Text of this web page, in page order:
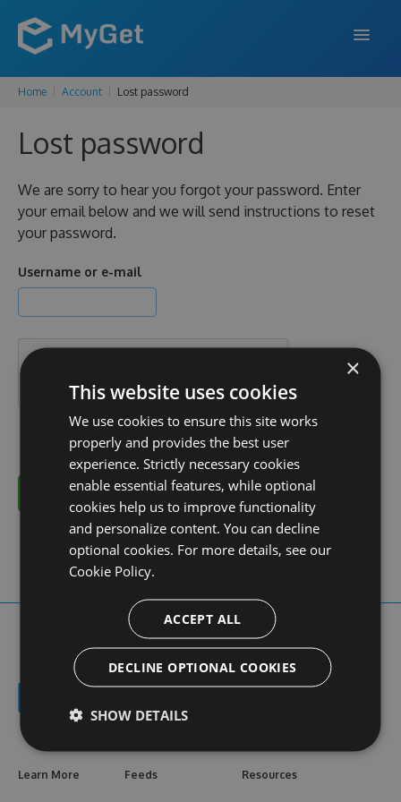
FEATURES
ENTERPRISE
DOCS
Home Account Lost password
Lost password
We are sorry to hear you forgot your password. Enter
your email below and we will send instructions to reset
your password.
Username or e-mail
Cancel
Learn More Feeds Resources
×
This website uses cookies
We use cookies to ensure this site works
properly and provides the best user
experience. Strictly necessary cookies
enable essential features, while optional
cookies help us to improve functionality
and personalize content. You can decline
optional cookies. For more details, see our
Cookie Policy.
ACCEPT ALL
DECLINE OPTIONAL COOKIES
SHOW DETAILS